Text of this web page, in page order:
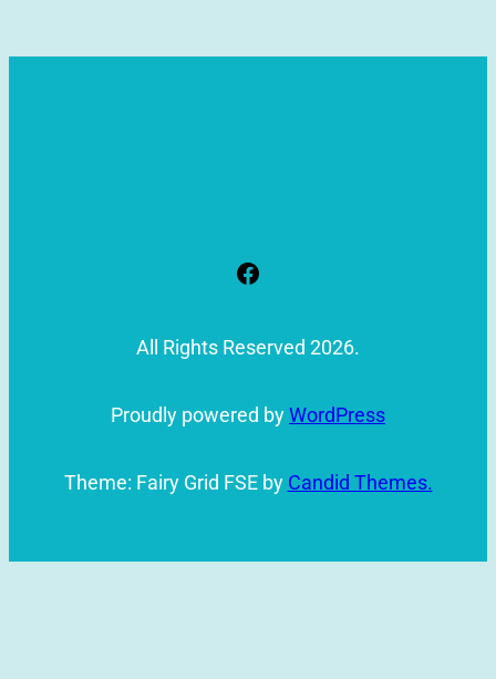
Facebook
All Rights Reserved 2026.
Proudly powered by WordPress
Theme: Fairy Grid FSE by Candid Themes.